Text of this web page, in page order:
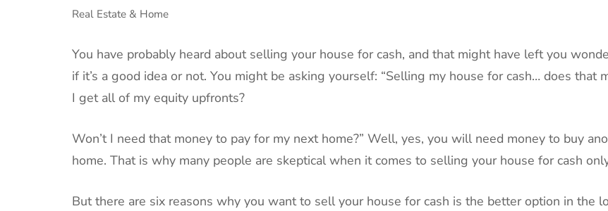
Real Estate & Home
‍You have probably heard about selling your house for cash, and that might have left you
if it’s a good idea or not. You might be asking yourself: “Selling my house for cash… does that
I get all of my equity upfronts?
Won’t I need that money to pay for my next home?” Well, yes, you will need money to buy
home. That is why many people are skeptical when it comes to selling your house for cash
But there are six reasons why you want to sell your house for cash is the better option in the